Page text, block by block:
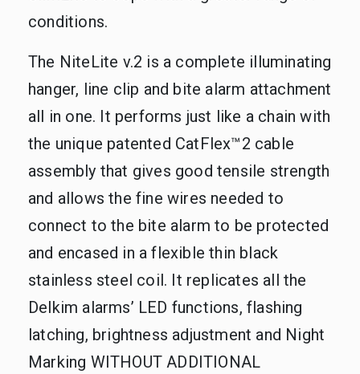
conditions.
The NiteLite v.2 is a complete illuminating
hanger, line clip and bite alarm attachment
all in one. It performs just like a chain with
the unique patented CatFlex™2 cable
assembly that gives good tensile strength
and allows the fine wires needed to
connect to the bite alarm to be protected
and encased in a flexible thin black
stainless steel coil. It replicates all the
Delkim alarms’ LED functions, flashing
latching, brightness adjustment and Night
Marking WITHOUT ADDITIONAL